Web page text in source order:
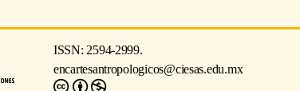
ISSN: 2594-2999.
encartesantropologicos@ciesas.edu.mx